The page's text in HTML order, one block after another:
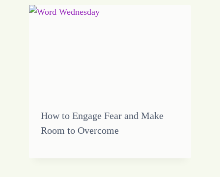
How to Engage Fear and Make
Room to Overcome